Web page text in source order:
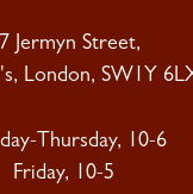
Jermyn Street,
London, SW1Y
Thursday, 10-6
Friday, 10-5